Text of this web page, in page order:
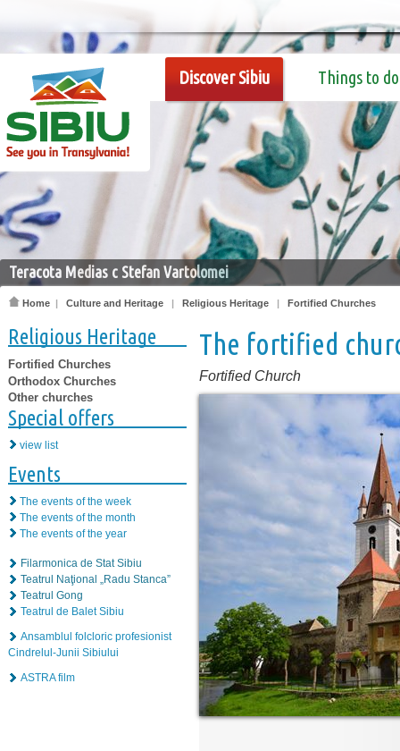
Discover Sibiu Things to do
Teracota Medias c Stefan Vartolomei
Home | Culture and Heritage | Religious Heritage | Fortified Churches
Religious Heritage
Fortified Churches
Orthodox Churches
Other churches
Special offers
view list
Events
The events of the week
The events of the month
The events of the year
Filarmonica de Stat Sibiu
Teatrul Naţional „Radu Stanca”
Teatrul Gong
Teatrul de Balet Sibiu
Ansamblul folcloric profesionist
Cindrelul-Junii Sibiului
ASTRA film
The fortified
Fortified Church